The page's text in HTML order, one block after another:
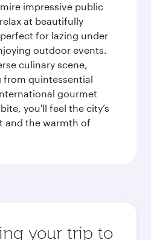
impressive public
at beautifully
for lazing under
outdoor events.
culinary scene,
from quintessential
gourmet
you'll feel the city’s
and the warmth of
your trip to